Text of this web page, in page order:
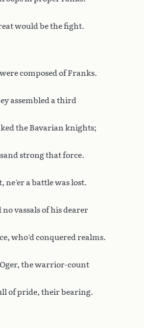
would be the fight.
composed of Franks.
assembled a third
the Bavarian knights;
strong that force.
a battle was lost.
vassals of his dearer
who’d conquered realms.
the warrior-count
of pride, their bearing.